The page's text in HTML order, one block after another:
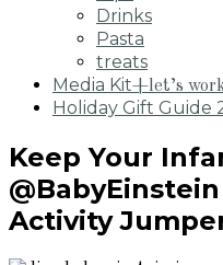
Drinks
Pasta
treats
Media Kit+let’s
Holiday Gift Guide
Keep Your
Activity